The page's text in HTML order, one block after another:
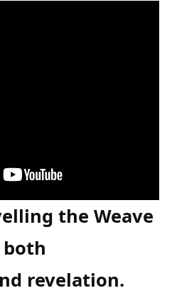
the Weave
revelation.